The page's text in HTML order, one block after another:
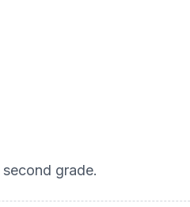
second grade.